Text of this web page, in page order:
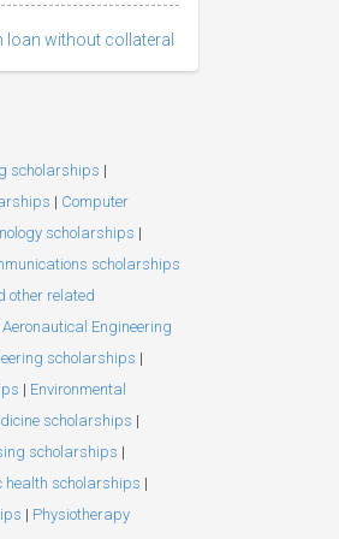
without collateral
scholarships |
| Computer
scholarships |
scholarships
other related
Engineering
scholarships |
| Environmental
scholarships |
scholarships |
health scholarships |
| Physiotherapy